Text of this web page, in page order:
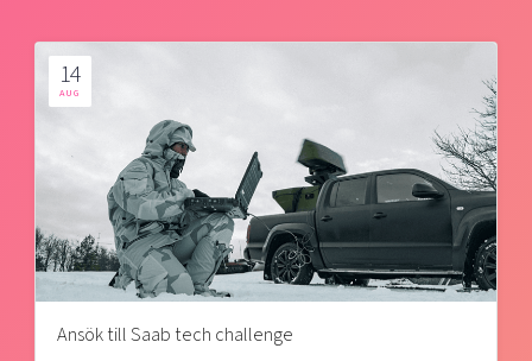
14
AUG
Ansök till Saab tech challenge